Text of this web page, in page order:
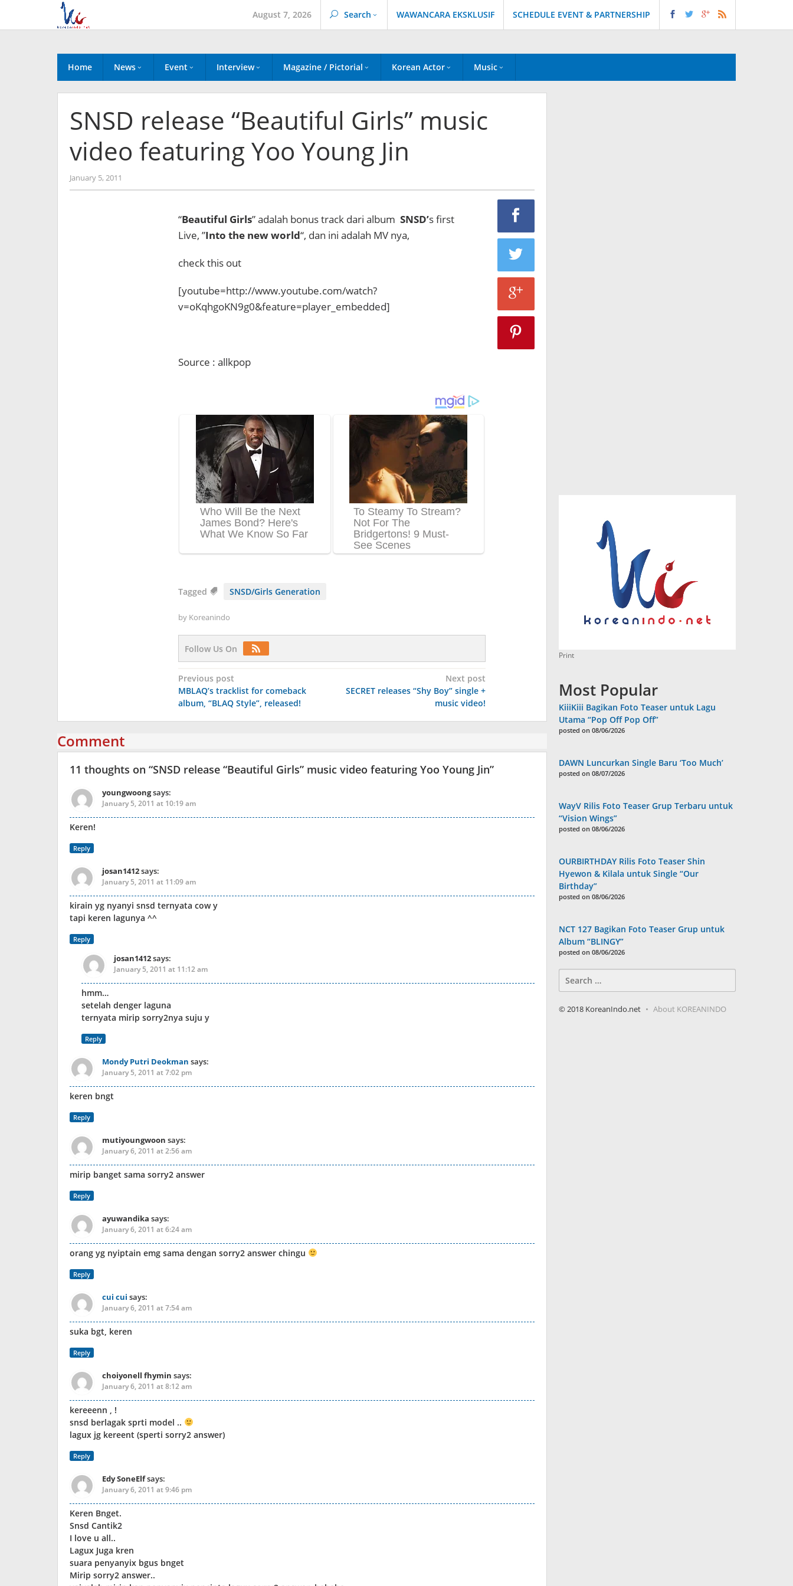
content
August 7, 2026 Search WAWANCARA EKSKLUSIF SCHEDULE EVENT & PARTNERSHIP
Home News Event Interview Magazine / Pictorial Korean Actor Music
SNSD release “Beautiful Girls” music
video featuring Yoo Young Jin
January 5, 2011
Koreanindo
“Beautiful Girls” adalah bonus track dari album SNSD’s first
Live, ”Into the new world“, dan ini adalah MV nya,
check this out
[youtube=http://www.youtube.com/watch?
v=oKqhgoKN9g0&feature=player_embedded]
Source : allkpop
Tagged SNSD/Girls Generation
by Koreanindo
Follow Us On
Post
navigation
Previous post
MBLAQ’s tracklist for comeback
album, “BLAQ Style”, released!
Next post
SECRET releases “Shy Boy” single +
music video!
Comment
11 thoughts on “SNSD release “Beautiful Girls” music video featuring Yoo Young Jin”
youngwoongsays:
January 5, 2011 at 10:19 am
Keren!
Reply
josan1412says:
January 5, 2011 at 11:09 am
kirain yg nyanyi snsd ternyata cow y
tapi keren lagunya ^^
Reply
josan1412says:
January 5, 2011 at 11:12 am
hmm…
setelah denger laguna
ternyata mirip sorry2nya suju y
Reply
Mondy Putri Deokman says:
January 5, 2011 at 7:02 pm
keren bngt
Reply
mutiyoungwoon says:
January 6, 2011 at 2:56 am
mirip banget sama sorry2 answer
Reply
ayuwandika says:
January 6, 2011 at 6:24 am
orang yg nyiptain emg sama dengan sorry2 answer chingu
Reply
cui cui says:
January 6, 2011 at 7:54 am
suka bgt, keren
Reply
choiyonell fhymin says:
January 6, 2011 at 8:12 am
kereeenn , !
snsd berlagak sprti model ..
lagux jg kereent (sperti sorry2 answer)
Reply
Edy SoneElfsays:
January 6, 2011 at 9:46 pm
Keren Bnget.
Snsd Cantik2
I love u all..
Lagux Juga kren
suara penyanyix bgus bnget
Mirip sorry2 answer..
Print
Most Popular
KiiiKiii Bagikan Foto Teaser untuk Lagu
Utama “Pop Off Pop Off”
posted on 08/06/2026
DAWN Luncurkan Single Baru ‘Too Much’
posted on 08/07/2026
WayV Rilis Foto Teaser Grup Terbaru untuk
“Vision Wings”
posted on 08/06/2026
OURBIRTHDAY Rilis Foto Teaser Shin
Hyewon & Kilala untuk Single “Our
Birthday”
posted on 08/06/2026
NCT 127 Bagikan Foto Teaser Grup untuk
Album “BLINGY”
posted on 08/06/2026
for:
© 2018 KoreanIndo.net About KOREANINDO